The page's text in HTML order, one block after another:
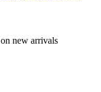
new arrivals